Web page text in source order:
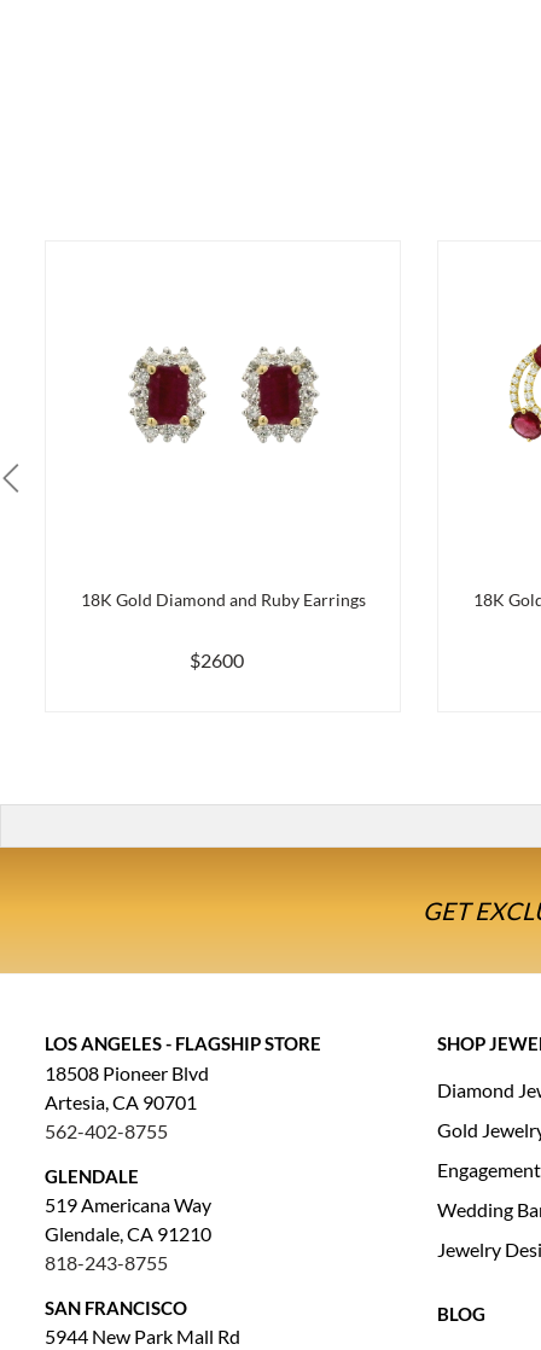
18K Gold Diamond and Ruby Earrings
$2600
18K
GET
LOS ANGELES - FLAGSHIP STORE
18508 Pioneer Blvd
Artesia, CA 90701
562-402-8755
GLENDALE
519 Americana Way
Glendale, CA 91210
818-243-8755
SAN FRANCISCO
5944 New Park Mall Rd
SHOP
Diamond
Gold
Wedding
Jewelry
BLOG